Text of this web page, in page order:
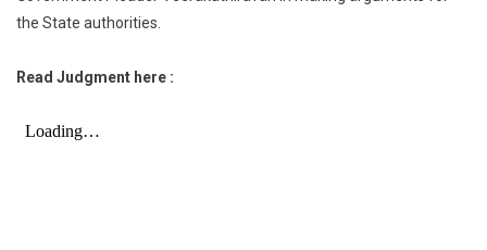
the State authorities.
Read Judgment here :